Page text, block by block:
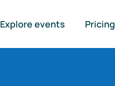
Explore events Pricing